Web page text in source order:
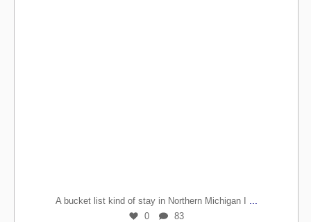
A bucket list kind of stay in Northern Michigan I
0 83